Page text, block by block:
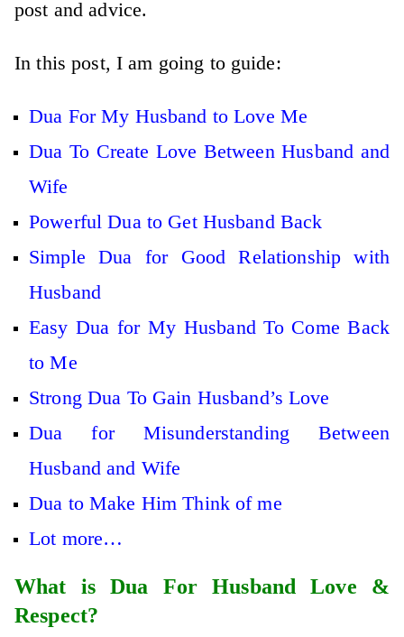
post and advice.
In this post, I am going to guide:
Dua For My Husband to Love Me
Dua To Create Love Between Husband and
Wife
Powerful Dua to Get Husband Back
Simple Dua for Good Relationship with
Husband
Easy Dua for My Husband To Come Back
to Me
Strong Dua To Gain Husband’s Love
Dua for Misunderstanding Between
Husband and Wife
Dua to Make Him Think of me
Lot more…
What is Dua For Husband Love &
Respect?